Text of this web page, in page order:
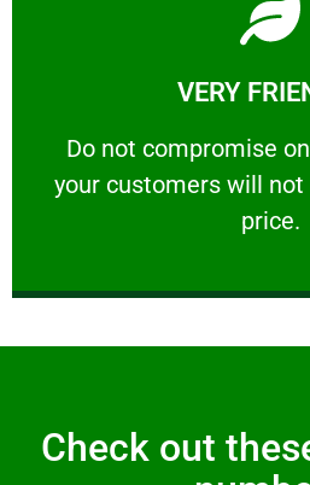
VERY
​Do not compromise
your customers will
price.
VERY
​Do not compromise on
Learn
Check out